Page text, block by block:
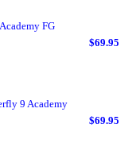
FG
$69.95
9 Academy
$69.95